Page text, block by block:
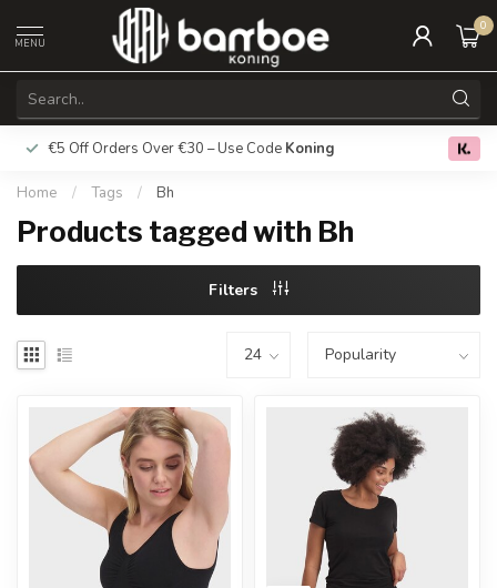
MENU
0
€5 Off Orders Over €30 – Use Code Koning Free
Home / Tags / Bh
Products tagged with Bh
Filters